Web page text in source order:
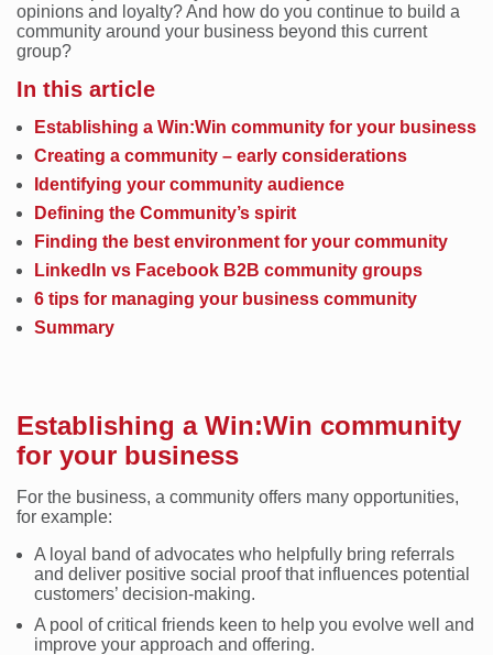
opinions and loyalty? And how do you continue to build a
community around your business beyond this current
group?
In this article
Establishing a Win:Win community for your business
Creating a community – early considerations
Identifying your community audience
Defining the Community’s spirit
Finding the best environment for your community
LinkedIn vs Facebook B2B community groups
6 tips for managing your business community
Summary
Establishing a Win:Win community
for your business
For the business, a community offers many opportunities,
for example:
A loyal band of advocates who helpfully bring referrals
and deliver positive social proof that influences potential
customers’ decision-making.
A pool of critical friends keen to help you evolve well and
improve your approach and offering.